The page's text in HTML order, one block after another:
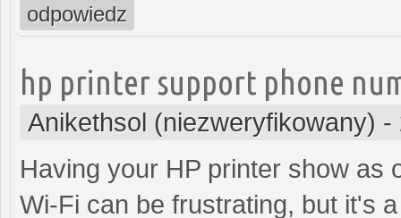
odpowiedz
hp printer support phone
Anikethsol (niezweryfikowany) -
Having your HP printer show as
Wi-Fi can be frustrating, but it's